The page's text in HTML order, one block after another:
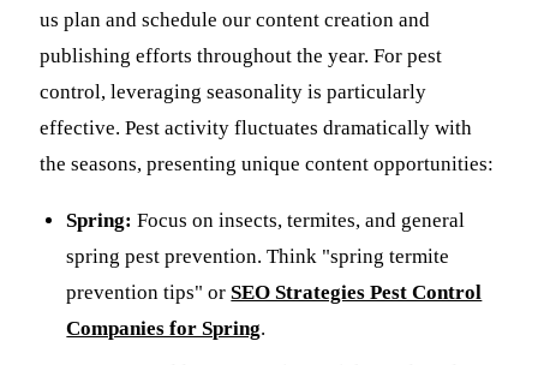
us plan and schedule our content creation and
publishing efforts throughout the year. For pest
control, leveraging seasonality is particularly
effective. Pest activity fluctuates dramatically with
the seasons, presenting unique content opportunities:
Spring: Focus on insects, termites, and general
spring pest prevention. Think "spring termite
prevention tips" orSEO Strategies Pest Control
Companies for Spring.